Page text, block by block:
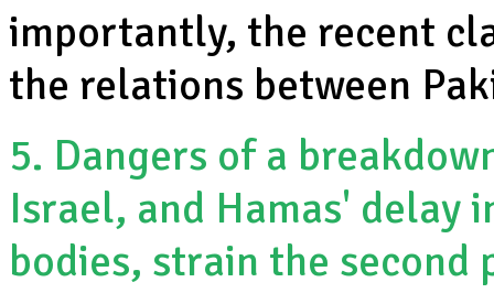
importantly, the recent
the relations between
5. Dangers of a
Israel, and Hamas' delay
bodies, strain the second